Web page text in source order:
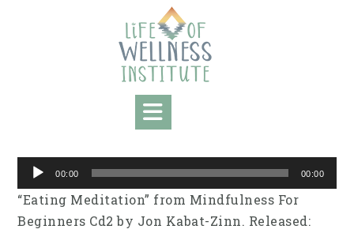
Audio
00:00 00:00
“Eating Meditation” from Mindfulness For
Beginners Cd2 by Jon Kabat-Zinn. Released: